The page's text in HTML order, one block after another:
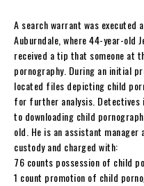
A search warrant was
Auburndale, where 44-year-old
received a tip that someone at
pornography. During an initial
located files depicting child
for further analysis. Detectives
to downloading child
old. He is an assistant manager
custody and charged with:
76 counts possession of child
1 count promotion of child